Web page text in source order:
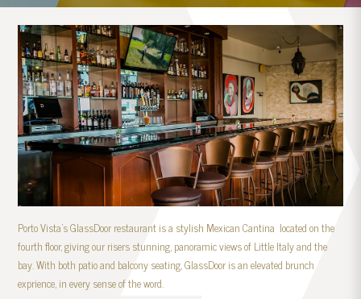
Porto Vista’s GlassDoor restaurant is a stylish Mexican Cantina located on the
fourth floor, giving our risers stunning, panoramic views of Little Italy and the
bay. With both patio and balcony seating, GlassDoor is an elevated brunch
exprience, in every sense of the word.